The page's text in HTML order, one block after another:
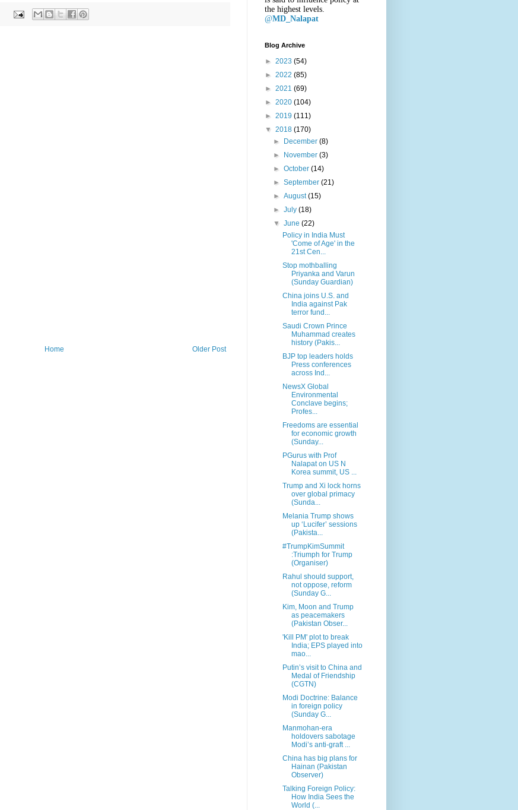
Older Post
Home
the highest levels.
@MD_Nalapat
Blog Archive
► 2023 (54)
► 2022 (85)
► 2021 (69)
► 2020 (104)
► 2019 (111)
▼ 2018 (170)
► December(8)
► November(3)
►October(14)
►September(21)
►August(15)
►July(18)
▼June(22)
Policy in India Must
'Come of Age' in the
21st Cen...
Stop mothballing
Priyanka and Varun
(Sunday Guardian)
China joins U.S. and
India against Pak
terror fund...
Saudi Crown Prince
Muhammad creates
history (Pakis...
BJP top leaders holds
Press conferences
across Ind...
NewsX Global
Environmental
Conclave begins;
Profes...
Freedoms are essential
for economic growth
(Sunday...
PGurus with Prof
Nalapat on US N
Korea summit, US ...
Trump and Xi lock horns
over global primacy
(Sunda...
Melania Trump shows
up ‘Lucifer’ sessions
(Pakista...
#TrumpKimSummit
:Triumph for Trump
(Organiser)
Rahul should support,
not oppose, reform
(Sunday G...
Kim, Moon and Trump
as peacemakers
(Pakistan Obser...
'Kill PM' plot to break
India; EPS played into
mao...
Putin’s visit to China and
Medal of Friendship
(CGTN)
Modi Doctrine: Balance
in foreign policy
(Sunday G...
Manmohan-era
holdovers sabotage
Modi’s anti-graft ...
China has big plans for
Hainan (Pakistan
Observer)
Talking Foreign Policy:
How India Sees the
World (...